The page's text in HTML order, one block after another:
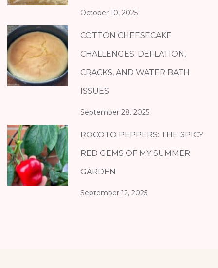
October 10, 2025
COTTON CHEESECAKE
CHALLENGES: DEFLATION,
CRACKS, AND WATER BATH
ISSUES
September 28, 2025
ROCOTO PEPPERS: THE SPICY
RED GEMS OF MY SUMMER
GARDEN
September 12, 2025